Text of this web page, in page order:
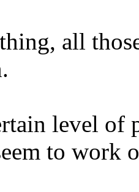
all
level
to work